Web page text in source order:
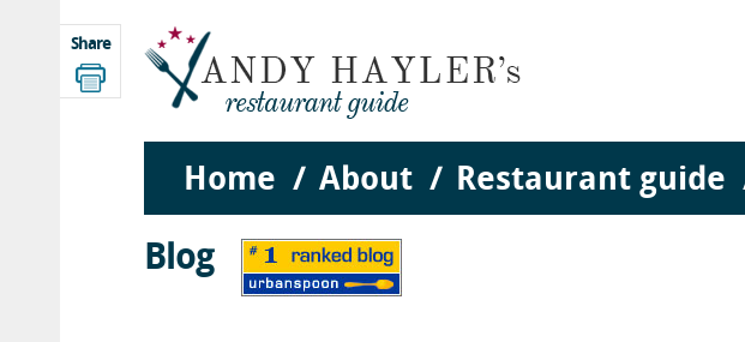
Home About Restaurant guide
Share
Blog